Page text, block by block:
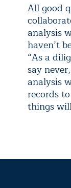
All good
analysis
haven’t
“As a
say
analysis
records
things